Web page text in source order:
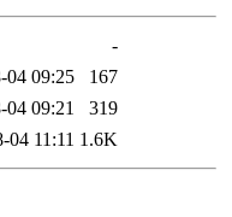
-
04 09:25
167
04 09:21
319
04 11:11 1.6K